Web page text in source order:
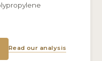
Read our analysis